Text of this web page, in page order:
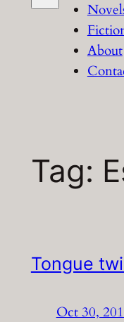
About
Tag:
Tongue
Oct 30,